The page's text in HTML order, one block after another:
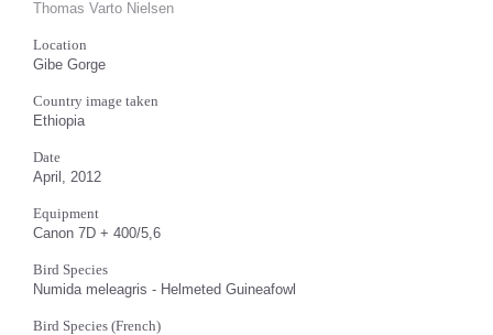
Thomas Varto Nielsen
Location
Gibe Gorge
Country image taken
Ethiopia
Date
April, 2012
Equipment
Canon 7D + 400/5,6
Bird Species
Numida meleagris - Helmeted Guineafowl
Bird Species (French)